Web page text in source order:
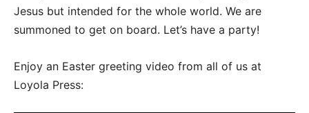
Jesus but intended for the whole world. We are
summoned to get on board. Let’s have a party!
Enjoy an Easter greeting video from all of us at
Loyola Press: